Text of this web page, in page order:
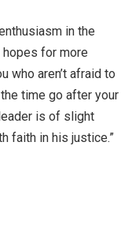
in the
hopes for more
who aren’t afraid to
time go after your
is of slight
faith in his justice.”